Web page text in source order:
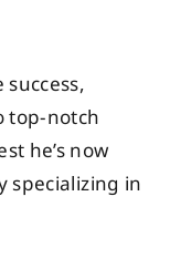
top-notch
he’s now
specializing in